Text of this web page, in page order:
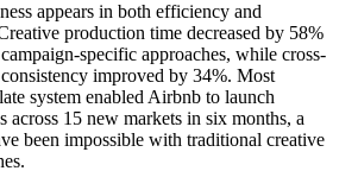
appears in both efficiency and
production time decreased by 58%
specific approaches, while cross-
improved by 34%. Most
system enabled Airbnb to launch
across 15 new markets in six months, a
been impossible with traditional creative